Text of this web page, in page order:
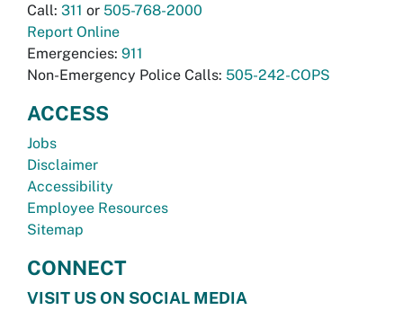
Call: 311 or 505-768-2000
Report Online
Emergencies: 911
Non-Emergency Police Calls: 505-242-COPS
ACCESS
Jobs
Disclaimer
Accessibility
Employee Resources
Sitemap
CONNECT
VISIT US ON SOCIAL MEDIA